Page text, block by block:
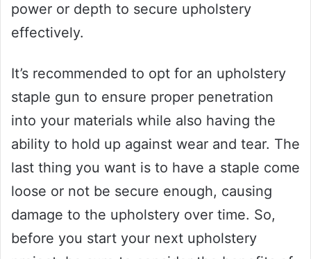
power or depth to secure upholstery
effectively.
It’s recommended to opt for an upholstery
staple gun to ensure proper penetration
into your materials while also having the
ability to hold up against wear and tear. The
last thing you want is to have a staple come
loose or not be secure enough, causing
damage to the upholstery over time. So,
before you start your next upholstery